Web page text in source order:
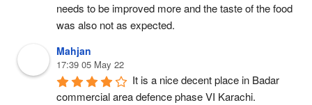
needs to be improved more and the taste of the food
was also not as expected.
Mahjan
17:39 05 May 22
It is a nice decent place in Badar
commercial area defence phase VI Karachi.